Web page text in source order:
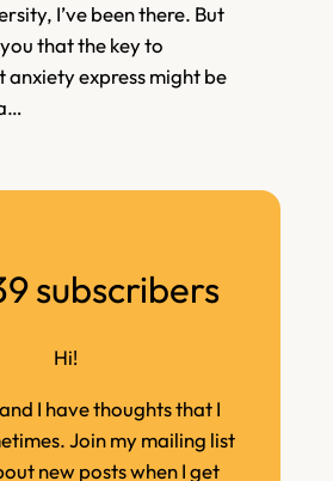
I’ve been there. But
that the key to
express might be
subscribers
Hi!
and I have thoughts that I
Join my mailing list
new posts when I get